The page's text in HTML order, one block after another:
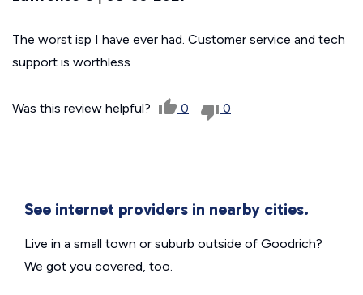
The worst isp I have ever had. Customer service and tech
support is worthless
Was this review helpful? 0 0
See internet providers in nearby cities.
Live in a small town or suburb outside of Goodrich?
We got you covered, too.